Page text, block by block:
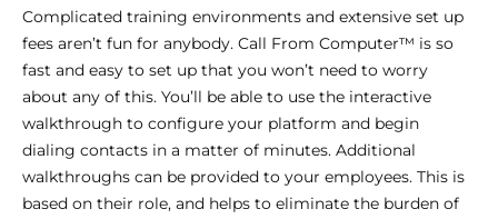
Complicated training environments and extensive set up
fees aren’t fun for anybody. Call From Computer™ is so
fast and easy to set up that you won’t need to worry
about any of this. You’ll be able to use the interactive
walkthrough to configure your platform and begin
dialing contacts in a matter of minutes. Additional
walkthroughs can be provided to your employees. This is
based on their role, and helps to eliminate the burden of